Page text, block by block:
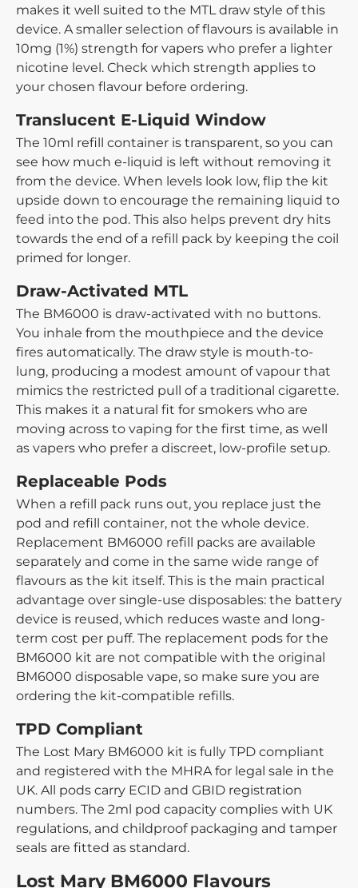
makes it well suited to the MTL draw style of this
device. A smaller selection of flavours is available in
10mg (1%) strength for vapers who prefer a lighter
nicotine level. Check which strength applies to
your chosen flavour before ordering.
Translucent E-Liquid Window
The 10ml refill container is transparent, so you can
see how much e-liquid is left without removing it
from the device. When levels look low, flip the kit
upside down to encourage the remaining liquid to
feed into the pod. This also helps prevent dry hits
towards the end of a refill pack by keeping the coil
primed for longer.
Draw-Activated MTL
The BM6000 is draw-activated with no buttons.
You inhale from the mouthpiece and the device
fires automatically. The draw style is mouth-to-
lung, producing a modest amount of vapour that
mimics the restricted pull of a traditional cigarette.
This makes it a natural fit for smokers who are
moving across to vaping for the first time, as well
as vapers who prefer a discreet, low-profile setup.
Replaceable Pods
When a refill pack runs out, you replace just the
pod and refill container, not the whole device.
Replacement BM6000 refill packs are available
separately and come in the same wide range of
flavours as the kit itself. This is the main practical
advantage over single-use disposables: the battery
device is reused, which reduces waste and long-
term cost per puff. The replacement pods for the
BM6000 kit are not compatible with the original
BM6000 disposable vape, so make sure you are
ordering the kit-compatible refills.
TPD Compliant
The Lost Mary BM6000 kit is fully TPD compliant
and registered with the MHRA for legal sale in the
UK. All pods carry ECID and GBID registration
numbers. The 2ml pod capacity complies with UK
regulations, and childproof packaging and tamper
seals are fitted as standard.
Lost Mary BM6000 Flavours